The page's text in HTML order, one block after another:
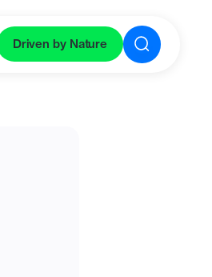
Driven by Nature